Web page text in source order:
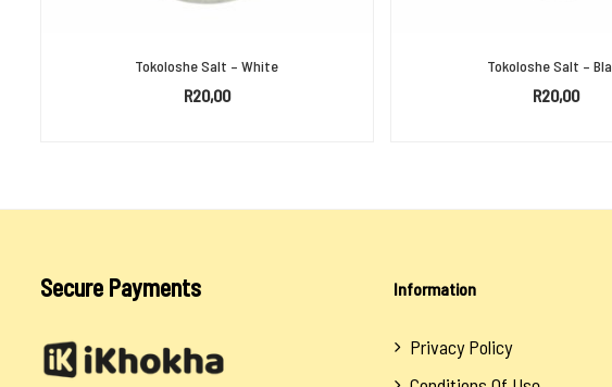
Tokoloshe Salt – White
R20,00
ADD TO BASKET
Tokoloshe Salt –
R20,00
ADD TO BASKET
Secure Payments Information
Privacy Policy